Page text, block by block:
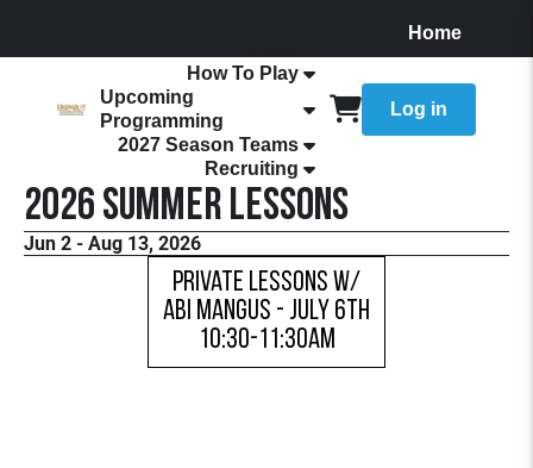
Home
How To Play
Upcoming
Programming
2027 Season Teams
Recruiting
Log in
2026 Summer Lessons
Jun 2 - Aug 13, 2026
Private Lessons w/
Abi Mangus - JULY 6TH
10:30-11:30AM